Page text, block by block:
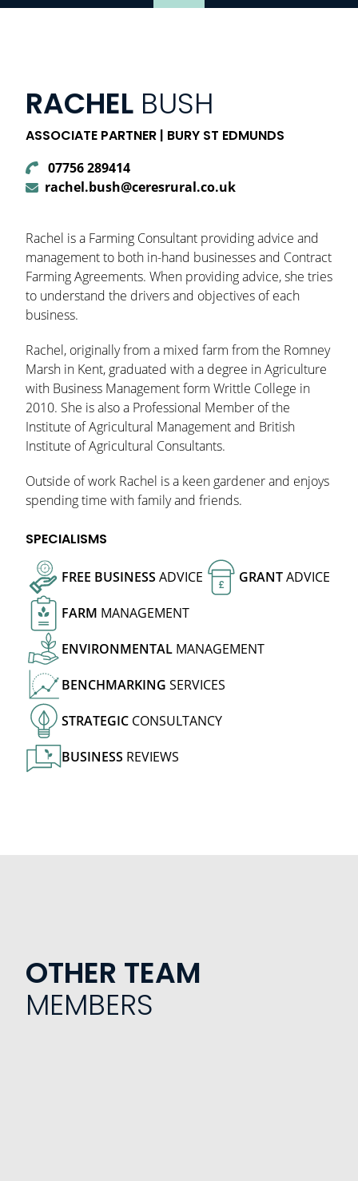
RACHEL BUSH
ASSOCIATE PARTNER | BURY ST EDMUNDS
07756 289414
rachel.bush@ceresrural.co.uk
Rachel is a Farming Consultant providing advice and
management to both in-hand businesses and Contract
Farming Agreements. When providing advice, she tries
to understand the drivers and objectives of each
business.
Rachel, originally from a mixed farm from the Romney
Marsh in Kent, graduated with a degree in Agriculture
with Business Management form Writtle College in
2010. She is also a Professional Member of the
Institute of Agricultural Management and British
Institute of Agricultural Consultants.
Outside of work Rachel is a keen gardener and enjoys
spending time with family and friends.
SPECIALISMS
FREE BUSINESS ADVICE £ GRANTADVICE
FARM MANAGEMENT
ENVIRONMENTAL MANAGEMENT
BENCHMARKING SERVICES
STRATEGIC CONSULTANCY
BUSINESS REVIEWS
OTHER TEAM
MEMBERS